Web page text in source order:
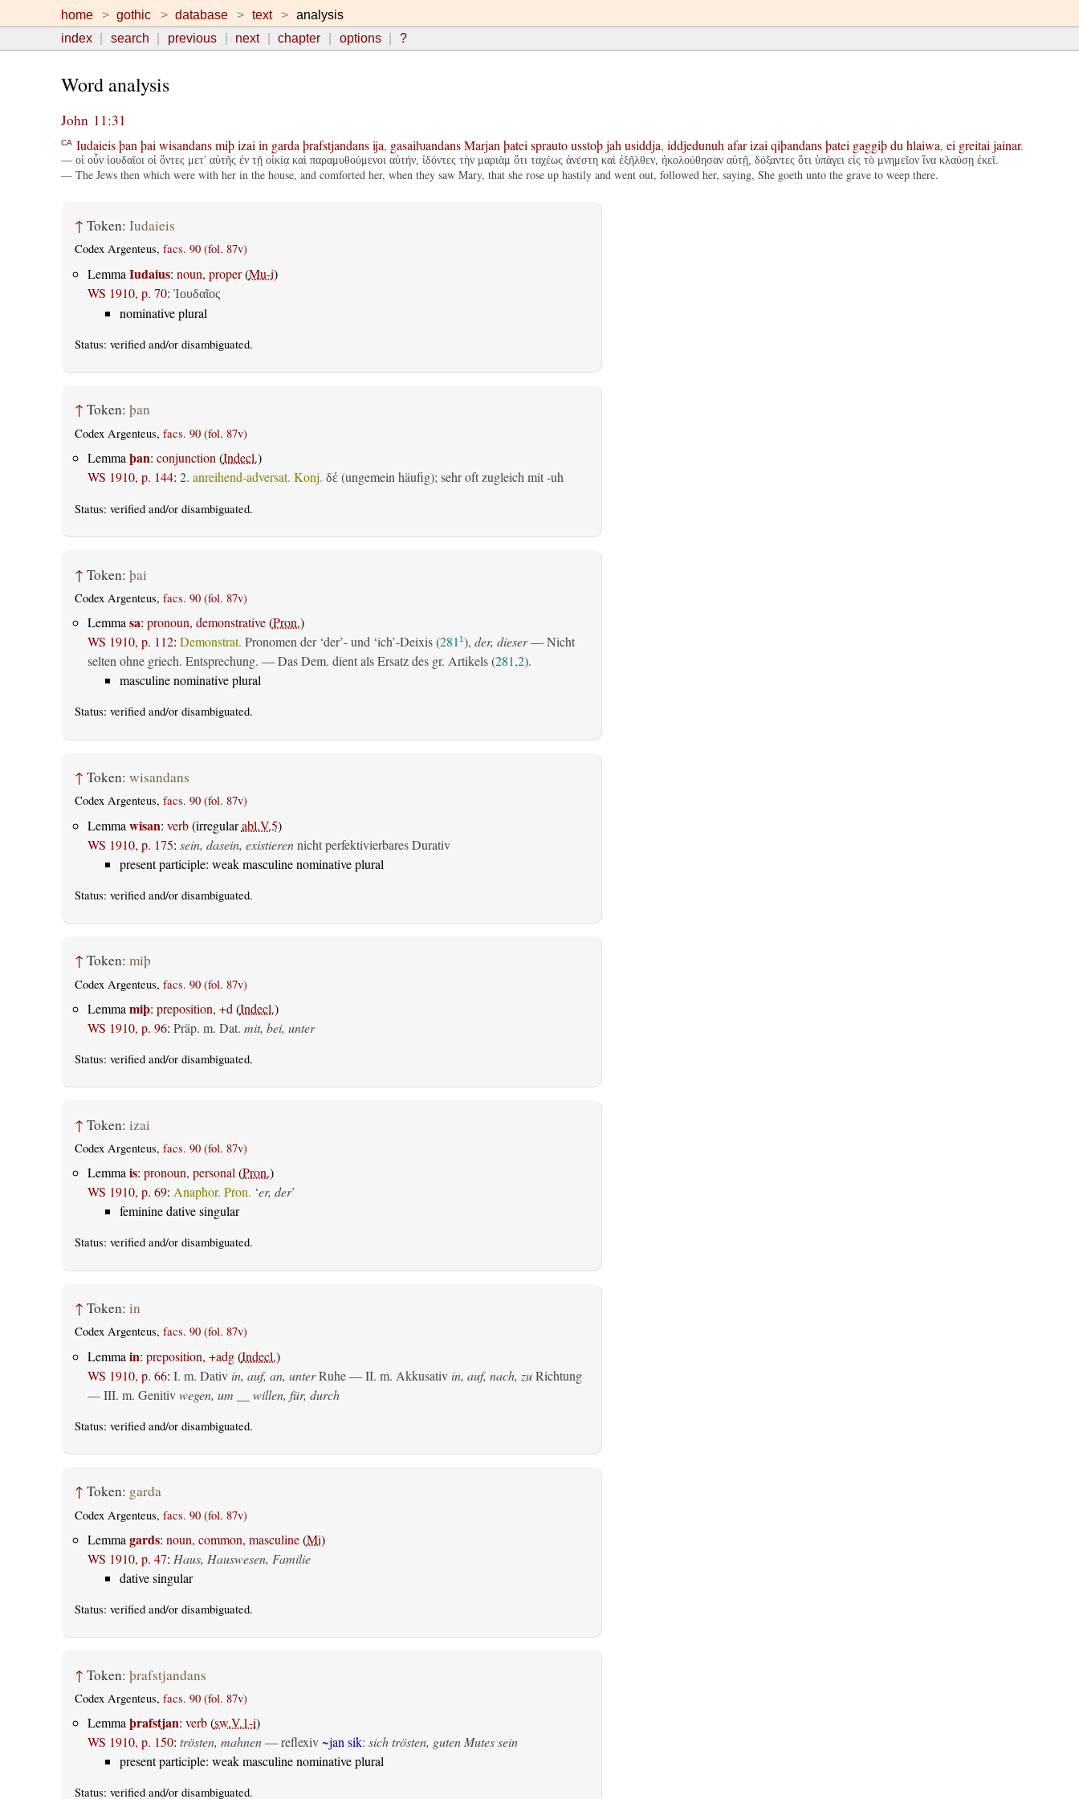
home gothic database text
analysis
index
search previous next chapter options ?
Word analysis
John 11:31
CA Iudaieis þan þai wisandans miþ izai in garda þrafstjandans ija, gasaiƕandans Marjan þatei sprauto usstoþ jah usiddja, iddjedunuh afar izai qiþandans þatei gaggiþ du hlaiwa, ei greitai jainar.
— οἱ οὖν ἰουδαῖοι οἱ ὄντες μετ' αὐτῆς ἐν τῇ οἰκίᾳ καὶ παραμυθούμενοι αὐτήν, ἰδόντες τὴν μαριὰμ ὅτι ταχέως ἀνέστη καὶ ἐξῆλθεν, ἠκολούθησαν αὐτῇ, δόξαντες ὅτι ὑπάγει εἰς τὸ μνημεῖον ἵνα κλαύσῃ ἐκεῖ.
— The Jews then which were with her in the house, and comforted her, when they saw Mary, that she rose up hastily and went out, followed her, saying, She goeth unto the grave to weep there.
↑ Token: Iudaieis
Codex Argenteus, facs. 90 (fol. 87v)
Lemma Iudaius: noun, proper(Mu-i)
WS 1910, p. 70: Ἰουδαῖος
nominative plural
Status: verifiedand/or disambiguated.
↑ Token: þan
Codex Argenteus, facs. 90 (fol. 87v)
Lemma þan: conjunction (Indecl.)
WS 1910, p. 144: 2. anreihend-adversat. Konj. δέ (ungemein häufig); sehr oft zugleich mit -uh
Status: verifiedand/or disambiguated.
↑ Token: þai
Codex Argenteus, facs. 90 (fol. 87v)
Lemmasa: pronoun, demonstrative(Pron.)
WS 1910, p. 112: Demonstrat. Pronomen der ‘der’- und ‘ich’-Deixis (281 1), der, dieser— Nicht
selten ohne griech. Entsprechung. — Das Dem. dient als Ersatz des gr. Artikels (281,2).
masculine nominative plural
Status: verifiedand/or disambiguated.
↑ Token: wisandans
Codex Argenteus, facs. 90 (fol. 87v)
Lemma wisan: verb(irregularabl.V.5)
WS 1910, p. 175: sein, dasein, existierennicht perfektivierbares Durativ
present participle: weak masculine nominative plural
Status: verifiedand/or disambiguated.
↑ Token: miþ
Codex Argenteus, facs. 90 (fol. 87v)
Lemma miþ: preposition, +d (Indecl.)
WS 1910, p. 96: Präp. m. Dat. mit, bei, unter
Status: verifiedand/or disambiguated.
↑ Token: izai
Codex Argenteus, facs. 90 (fol. 87v)
Lemmais: pronoun, personal(Pron.)
WS 1910, p. 69: Anaphor. Pron. ‘er, der’
feminine dative singular
Status: verifiedand/or disambiguated.
↑ Token: in
Codex Argenteus, facs. 90 (fol. 87v)
Lemma in: preposition, +adg(Indecl.)
WS 1910, p. 66: I. m. Dativ in, auf, an, unterRuhe — II. m. Akkusativ in, auf, nach, zuRichtung
— III. m. Genitiv wegen, um __ willen, für, durch
Status: verifiedand/or disambiguated.
↑ Token: garda
Codex Argenteus, facs. 90 (fol. 87v)
Lemma gards: noun, common, masculine(Mi)
WS 1910, p. 47: Haus, Hauswesen, Familie
dative singular
Status: verifiedand/or disambiguated.
↑ Token: þrafstjandans
Codex Argenteus, facs. 90 (fol. 87v)
Lemmaþrafstjan: verb(sw.V.1-i)
WS 1910, p. 150: trösten, mahnen—reflexiv ~jan sik: sich trösten, guten Mutes sein
present participle: weak masculine nominative plural
Status: verifiedand/or disambiguated.